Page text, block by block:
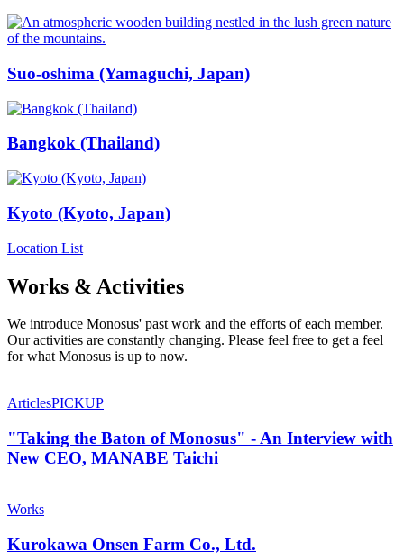
Suo-oshima (Yamaguchi, Japan)
Bangkok (Thailand)
Kyoto (Kyoto, Japan)
Location List
Works & Activities
We introduce Monosus' past work and the efforts of each member.
Our activities are constantly changing. Please feel free to get a feel
for what Monosus is up to now.
ArticlesPICKUP
"Taking the Baton of Monosus" - An Interview with
New CEO, MANABE Taichi
Works
Kurokawa Onsen Farm Co., Ltd.